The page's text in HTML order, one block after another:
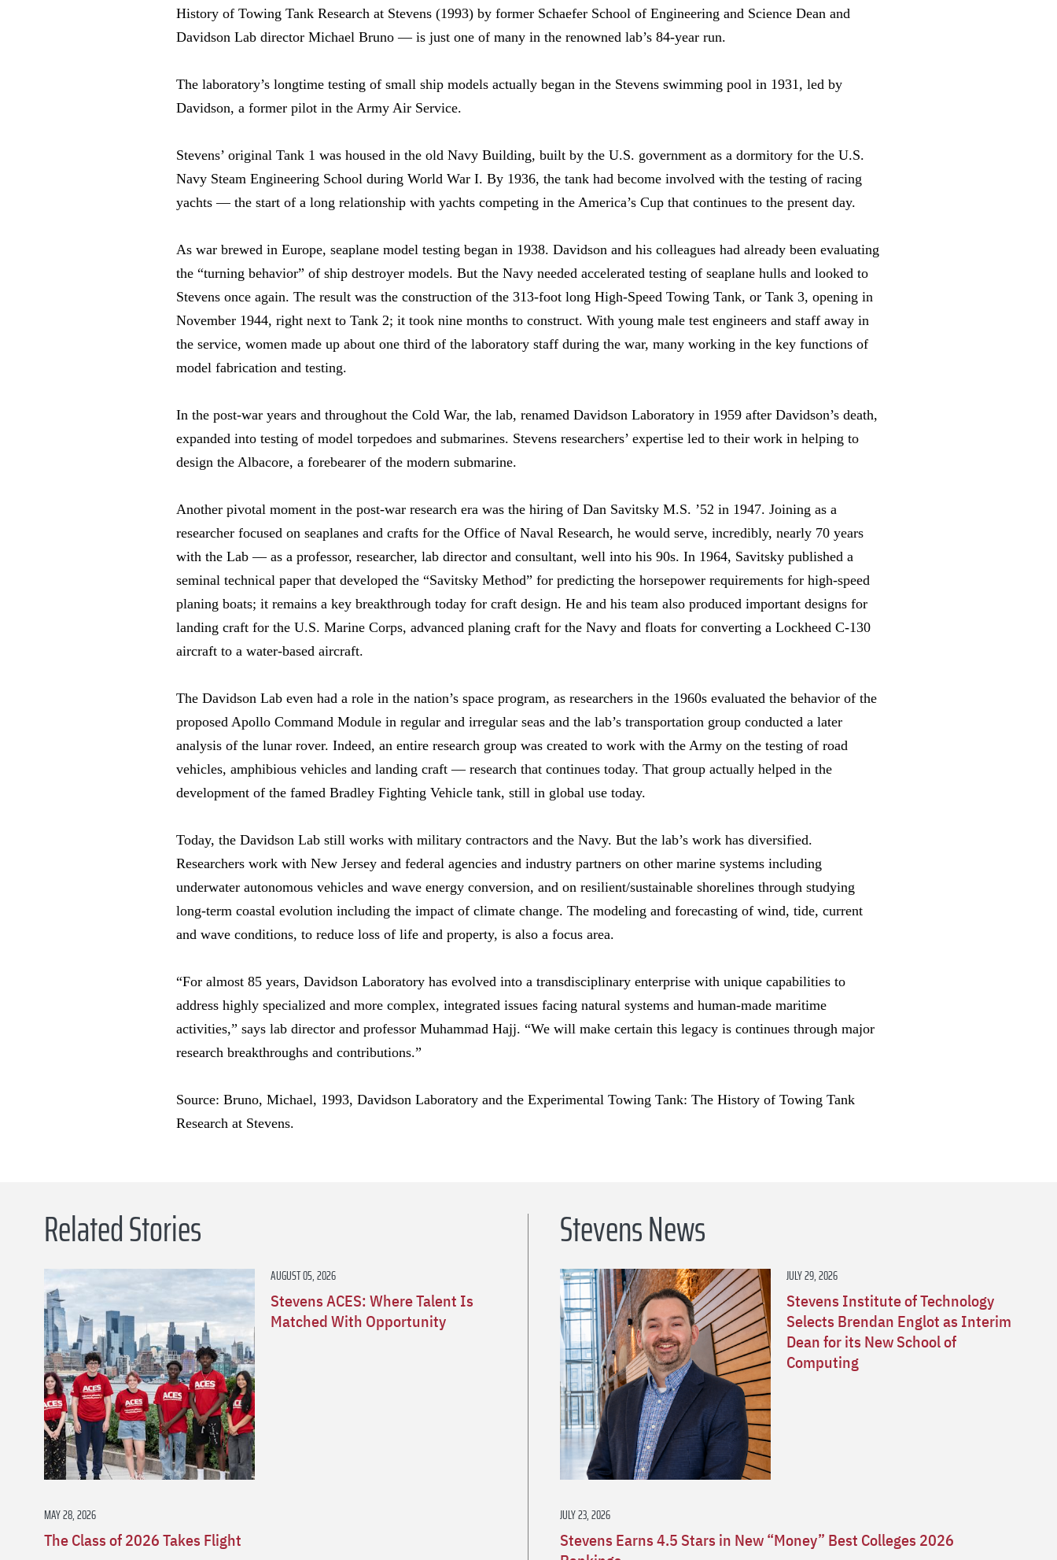
History of Towing Tank Research at Stevens (1993) by former Schaefer School of Engineering and Science Dean and
Davidson Lab director Michael Bruno — is just one of many in the renowned lab’s 84-year run.
The laboratory’s longtime testing of small ship models actually began in the Stevens swimming pool in 1931, led by
Davidson, a former pilot in the Army Air Service.
Stevens’ original Tank 1 was housed in the old Navy Building, built by the U.S. government as a dormitory for the U.S.
Navy Steam Engineering School during World War I. By 1936, the tank had become involved with the testing of racing
yachts — the start of a long relationship with yachts competing in the America’s Cup that continues to the present day.
As war brewed in Europe, seaplane model testing began in 1938. Davidson and his colleagues had already been evaluating
the “turning behavior” of ship destroyer models. But the Navy needed accelerated testing of seaplane hulls and looked to
Stevens once again. The result was the construction of the 313-foot long High-Speed Towing Tank, or Tank 3, opening in
November 1944, right next to Tank 2; it took nine months to construct. With young male test engineers and staff away in
the service, women made up about one third of the laboratory staff during the war, many working in the key functions of
model fabrication and testing.
In the post-war years and throughout the Cold War, the lab, renamed Davidson Laboratory in 1959 after Davidson’s death,
expanded into testing of model torpedoes and submarines. Stevens researchers’ expertise led to their work in helping to
design the Albacore, a forebearer of the modern submarine.
Another pivotal moment in the post-war research era was the hiring of Dan Savitsky M.S. ’52 in 1947. Joining as a
researcher focused on seaplanes and crafts for the Office of Naval Research, he would serve, incredibly, nearly 70 years
with the Lab — as a professor, researcher, lab director and consultant, well into his 90s. In 1964, Savitsky published a
seminal technical paper that developed the “Savitsky Method” for predicting the horsepower requirements for high-speed
planing boats; it remains a key breakthrough today for craft design. He and his team also produced important designs for
landing craft for the U.S. Marine Corps, advanced planing craft for the Navy and floats for converting a Lockheed C-130
aircraft to a water-based aircraft.
The Davidson Lab even had a role in the nation’s space program, as researchers in the 1960s evaluated the behavior of the
proposed Apollo Command Module in regular and irregular seas and the lab’s transportation group conducted a later
analysis of the lunar rover. Indeed, an entire research group was created to work with the Army on the testing of road
vehicles, amphibious vehicles and landing craft — research that continues today. That group actually helped in the
development of the famed Bradley Fighting Vehicle tank, still in global use today.
Today, the Davidson Lab still works with military contractors and the Navy. But the lab’s work has diversified.
Researchers work with New Jersey and federal agencies and industry partners on other marine systems including
underwater autonomous vehicles and wave energy conversion, and on resilient/sustainable shorelines through studying
long-term coastal evolution including the impact of climate change. The modeling and forecasting of wind, tide, current
and wave conditions, to reduce loss of life and property, is also a focus area.
“For almost 85 years, Davidson Laboratory has evolved into a transdisciplinary enterprise with unique capabilities to
address highly specialized and more complex, integrated issues facing natural systems and human-made maritime
activities,” says lab director and professor Muhammad Hajj. “We will make certain this legacy is continues through major
research breakthroughs and contributions.”
Source: Bruno, Michael, 1993, Davidson Laboratory and the Experimental Towing Tank: The History of Towing Tank
Research at Stevens.
Related Stories
AUGUST 05, 2026
Stevens ACES: Where Talent Is
Matched With Opportunity
MAY 28, 2026
The Class of 2026 Takes Flight
Stevens News
JULY 29, 2026
Stevens Institute of Technology
Selects Brendan Englot as Interim
Dean for its New School of
Computing
JULY 23, 2026
Stevens Earns 4.5 Stars in New “Money” Best Colleges 2026